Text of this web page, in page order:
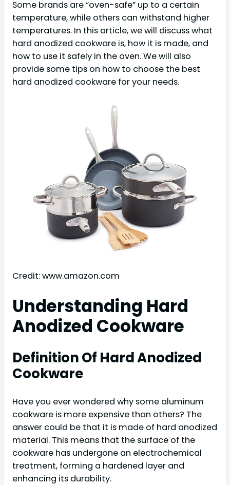
Some brands are “oven-safe” up to a certain
temperature, while others can withstand higher
temperatures. In this article, we will discuss what
hard anodized cookware is, how it is made, and
how to use it safely in the oven. We will also
provide some tips on how to choose the best
hard anodized cookware for your needs.
Credit: www.amazon.com
Understanding Hard
Anodized Cookware
Definition Of Hard Anodized
Cookware
Have you ever wondered why some aluminum
cookware is more expensive than others? The
answer could be that it is made of hard anodized
material. This means that the surface of the
cookware has undergone an electrochemical
treatment, forming a hardened layer and
enhancing its durability.